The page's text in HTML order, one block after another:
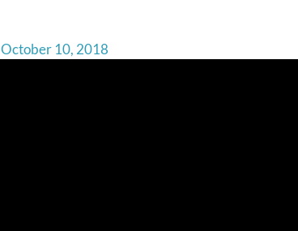
October 10, 2018